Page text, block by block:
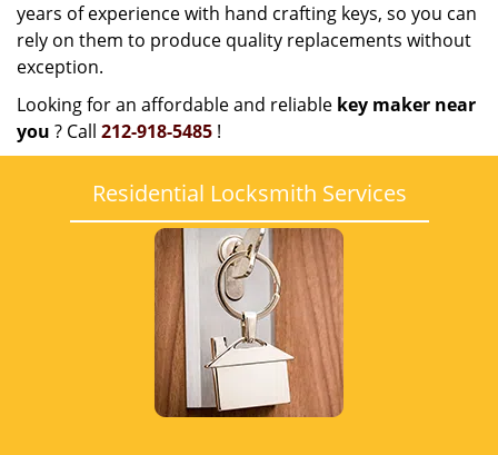
years of experience with hand crafting keys, so you can
rely on them to produce quality replacements without
exception.
Looking for an affordable and reliable key maker near
you ? Call 212-918-5485 !
Residential Locksmith Services